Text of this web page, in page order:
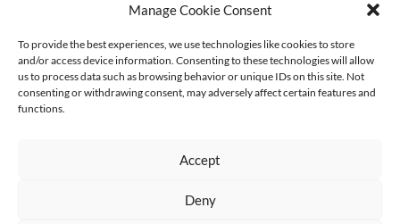
Manage Cookie Consent
To provide the best experiences, we use technologies like cookies to store
and/or access device information. Consenting to these technologies will allow
us to process data such as browsing behavior or unique IDs on this site. Not
consenting or withdrawing consent, may adversely affect certain features and
functions.
Accept
Deny
37_gabi-schillig_clouds-2024-25_photo-ludger-paffrath
CURRENT
Keine Kategorien